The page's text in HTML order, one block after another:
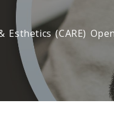
Esthetics (CARE)